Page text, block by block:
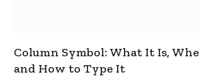
Column Symbol: What It Is,
and How to Type It